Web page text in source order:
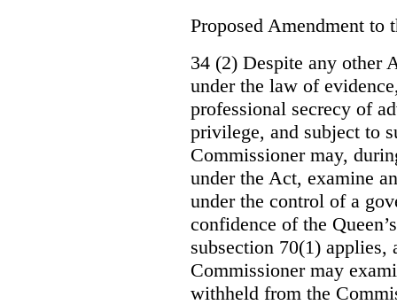
Proposed Amendment to
34 (2) Despite any other
under the law of
professional secrecy of
privilege, and subject to
Commissioner may,
under the Act, examine
under the control of a
confidence of the
subsection 70(1)
Commissioner may
withheld from the